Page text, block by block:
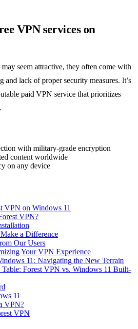
VPN services on
seem attractive, they often come with
and lack of proper security measures. It’s
paid VPN service that prioritizes
with military-grade encryption
content worldwide
on any device
VPN on Windows 11
VPN?
a Difference
Our Users
Your VPN Experience
11: Navigating the New Terrain
Table: Forest VPN vs. Windows 11 Built-
11
VPN?
VPN